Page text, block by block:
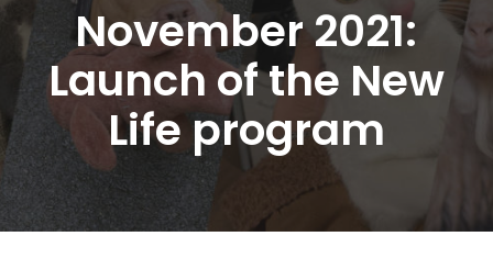
November 2021:
Launch of the New
Life program